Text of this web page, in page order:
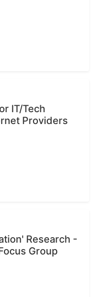
IT/Tech
Providers
Research -
Group